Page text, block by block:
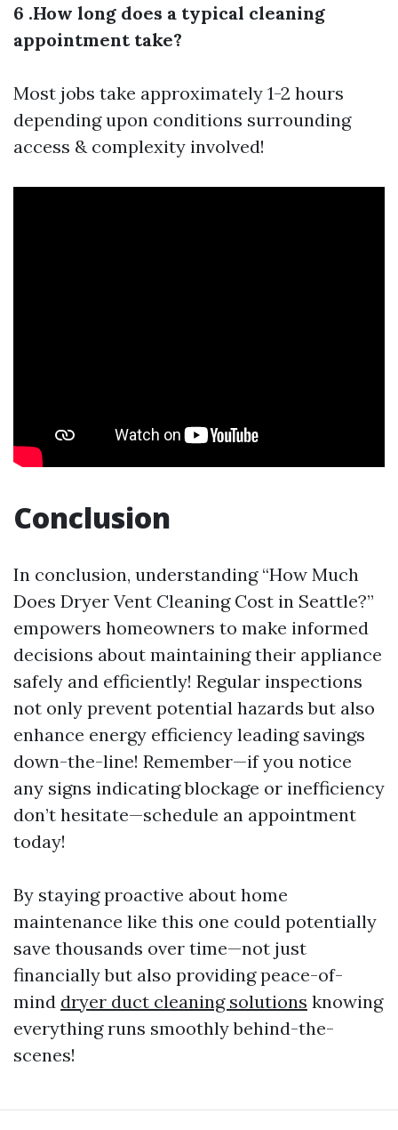
6 .How long does a typical cleaning
appointment take?
Most jobs take approximately 1-2 hours
depending upon conditions surrounding
access & complexity involved!
Conclusion
In conclusion, understanding “How Much
Does Dryer Vent Cleaning Cost in Seattle?”
empowers homeowners to make informed
decisions about maintaining their appliance
safely and efficiently! Regular inspections
not only prevent potential hazards but also
enhance energy efficiency leading savings
down-the-line! Remember—if you notice
any signs indicating blockage or inefficiency
don’t hesitate—schedule an appointment
today!
By staying proactive about home
maintenance like this one could potentially
save thousands over time—not just
financially but also providing peace-of-
mind dryer duct cleaning solutions knowing
everything runs smoothly behind-the-
scenes!